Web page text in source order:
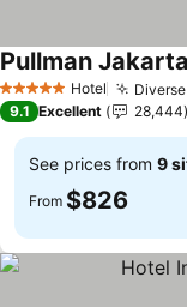
5 Stars Hotel
Pullman
9.1 Excellent 28,444
See prices from 9
From $826